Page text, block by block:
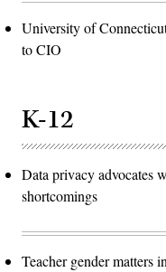
University of
to CIO
K-12
Data privacy advocates
shortcomings
Teacher gender matters